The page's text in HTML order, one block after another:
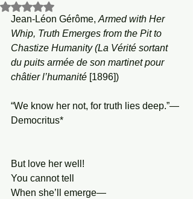
Rated NaN out of 5 stars.
Jean-Léon Gérôme, Armed with Her
Whip, Truth Emerges from the Pit to
Chastize Humanity (La Vérité sortant
du puits armée de son martinet pour
châtier l’humanité [1896])
“We know her not, for truth lies deep.”—
Democritus*
But love her well!
You cannot tell
When she’ll emerge—